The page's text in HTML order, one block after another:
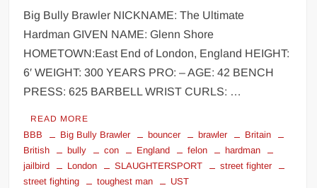
Big Bully Brawler NICKNAME: The Ultimate
Hardman GIVEN NAME: Glenn Shore
HOMETOWN:East End of London, England HEIGHT:
6′ WEIGHT: 300 YEARS PRO: – AGE: 42 BENCH
PRESS: 625 BARBELL WRIST CURLS: …
READ MORE
BBB Big Bully Brawler bouncer brawler
Britain
British
bully con England felon
hardman
jailbird
London SLAUGHTERSPORT
street fighter
street fighting
toughest man UST